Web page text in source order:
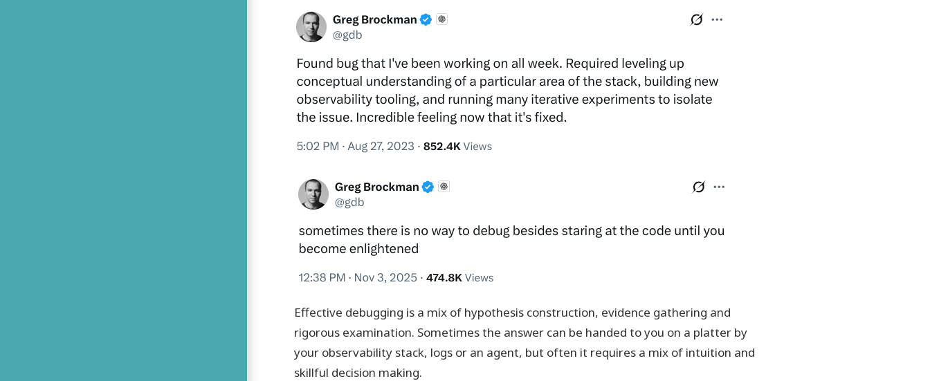
Effective debugging is a mix of hypothesis construction, evidence gathering and
rigorous examination. Sometimes the answer can be handed to you on a platter by
your observability stack, logs or an agent, but often it requires a mix of intuition and
skillful decision making.